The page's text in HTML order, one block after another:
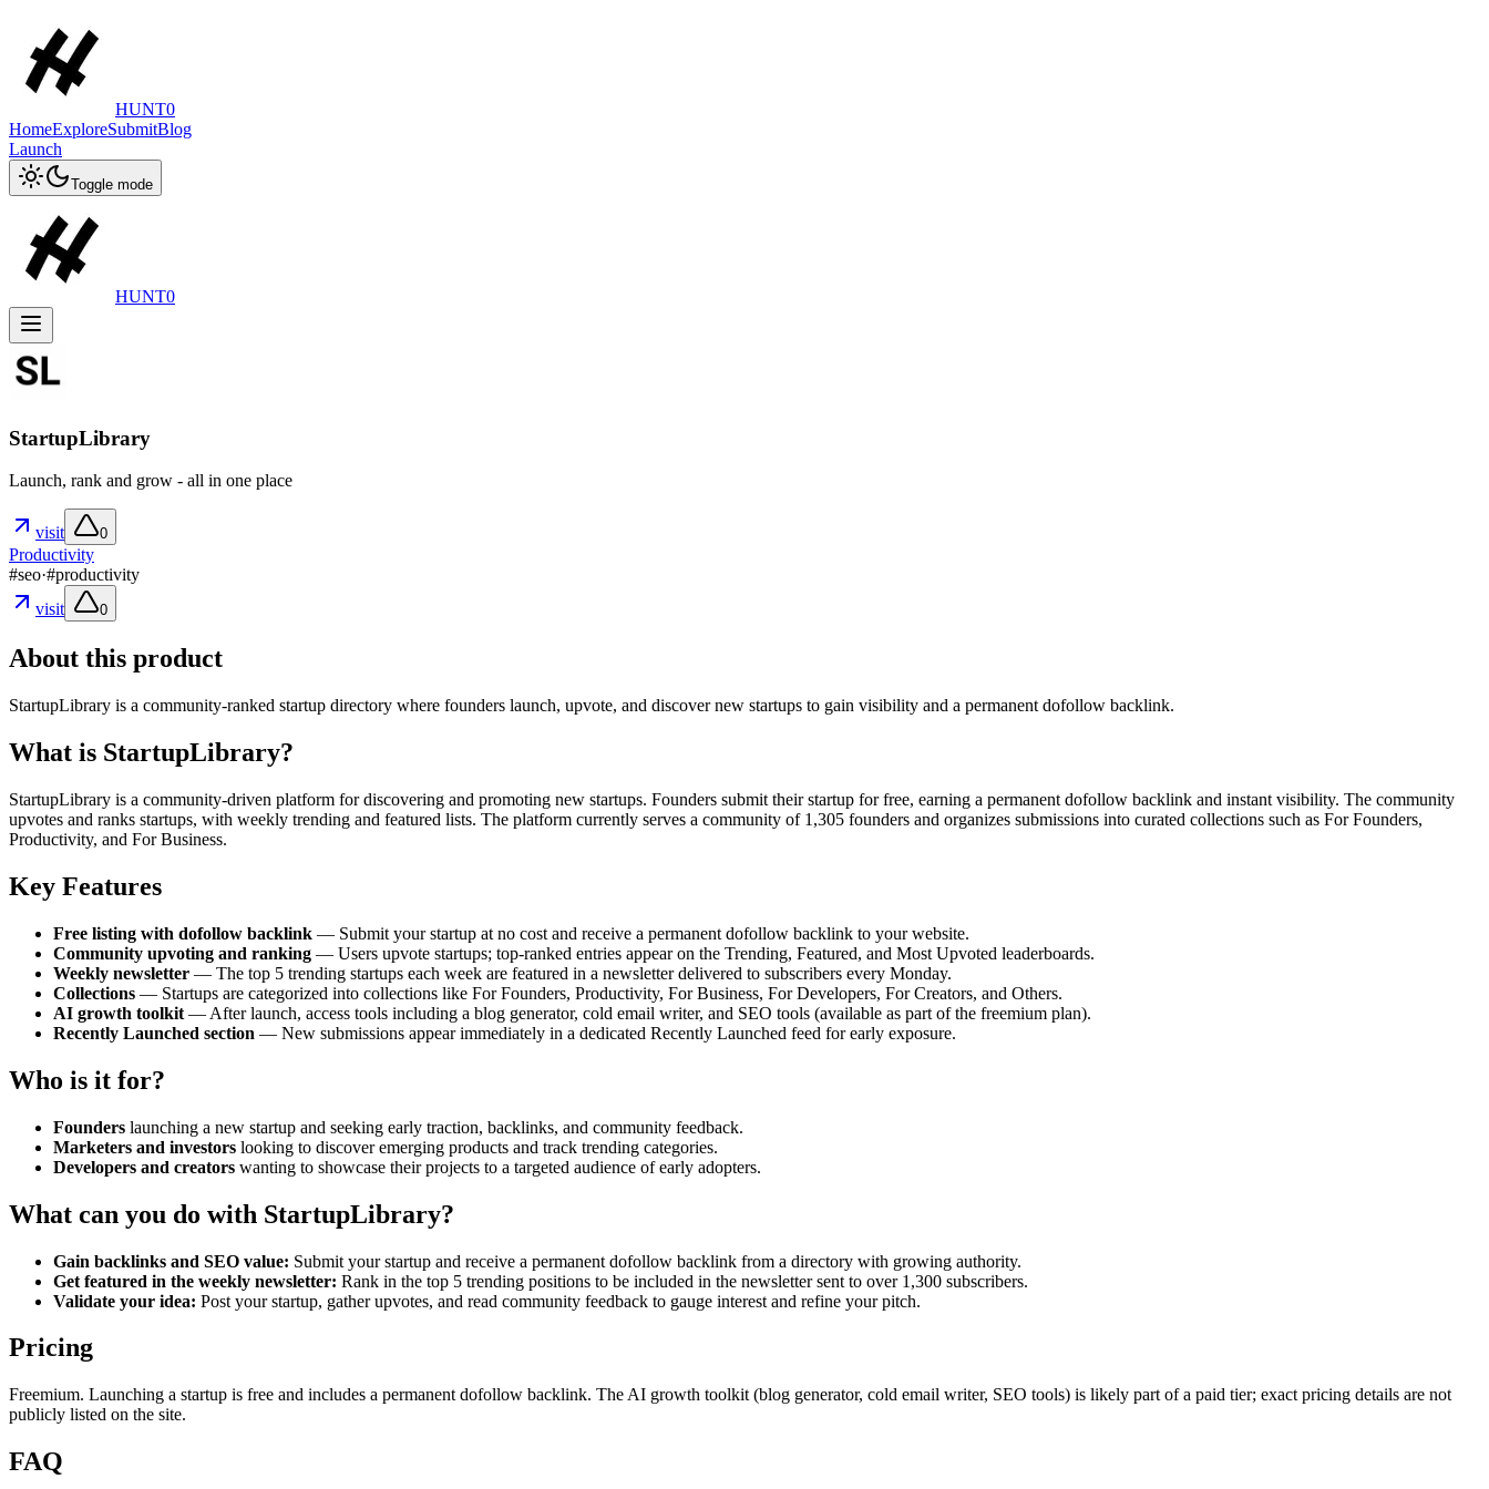
HUNT0
HomeExploreSubmitBlog
Launch
Toggle mode
HUNT0
StartupLibrary
Launch, rank and grow - all in one place
visit 0
Productivity
#seo·#productivity
visit
0
About this product
StartupLibrary is a community-ranked startup directory where founders launch, upvote, and discover new startups to gain visibility and a permanent dofollow backlink.
What is StartupLibrary?
StartupLibrary is a community-driven platform for discovering and promoting new startups. Founders submit their startup for free, earning a permanent dofollow backlink and instant visibility. The community
upvotes and ranks startups, with weekly trending and featured lists. The platform currently serves a community of 1,305 founders and organizes submissions into curated collections such as For Founders,
Productivity, and For Business.
Key Features
Free listing with dofollow backlink — Submit your startup at no cost and receive a permanent dofollow backlink to your website.
Community upvoting and ranking — Users upvote startups; top-ranked entries appear on the Trending, Featured, and Most Upvoted leaderboards.
Weekly newsletter — The top 5 trending startups each week are featured in a newsletter delivered to subscribers every Monday.
Collections — Startups are categorized into collections like For Founders, Productivity, For Business, For Developers, For Creators, and Others.
AI growth toolkit — After launch, access tools including a blog generator, cold email writer, and SEO tools (available as part of the freemium plan).
Recently Launched section — New submissions appear immediately in a dedicated Recently Launched feed for early exposure.
Who is it for?
Founders launching a new startup and seeking early traction, backlinks, and community feedback.
Marketers and investors looking to discover emerging products and track trending categories.
Developers and creators wanting to showcase their projects to a targeted audience of early adopters.
What can you do with StartupLibrary?
Gain backlinks and SEO value: Submit your startup and receive a permanent dofollow backlink from a directory with growing authority.
Get featured in the weekly newsletter: Rank in the top 5 trending positions to be included in the newsletter sent to over 1,300 subscribers.
Validate your idea: Post your startup, gather upvotes, and read community feedback to gauge interest and refine your pitch.
Pricing
Freemium. Launching a startup is free and includes a permanent dofollow backlink. The AI growth toolkit (blog generator, cold email writer, SEO tools) is likely part of a paid tier; exact pricing details are not
publicly listed on the site.
FAQ